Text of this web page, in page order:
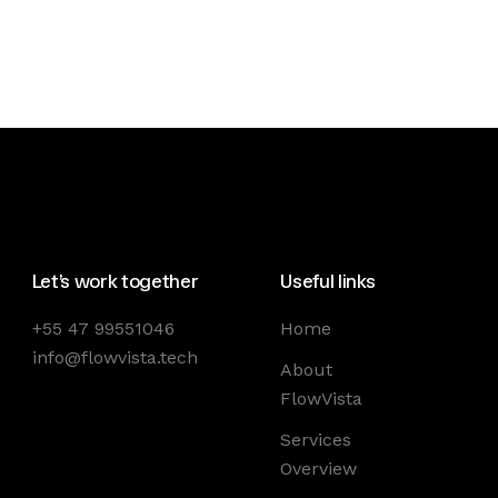
Let’s work together
+55 47 99551046
info@flowvista.tech
Useful links
Home
About
FlowVista
Services
Overview